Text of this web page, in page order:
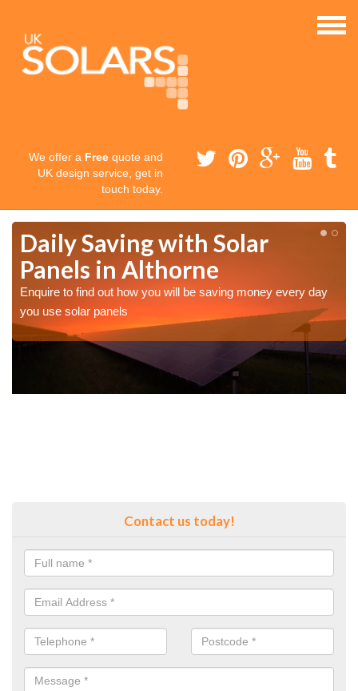
We offer a Free quote and
UK design service, get in
touch today.
Daily Saving with Solar
Panels in Althorne
Enquire to find out how you will be saving money every day
you use solar panels
Contact us today!